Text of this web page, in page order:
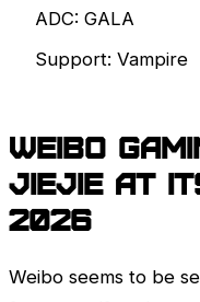
ADC: GALA
Support: Vampire
Weibo
jiejie at
2026
Weibo seems to be